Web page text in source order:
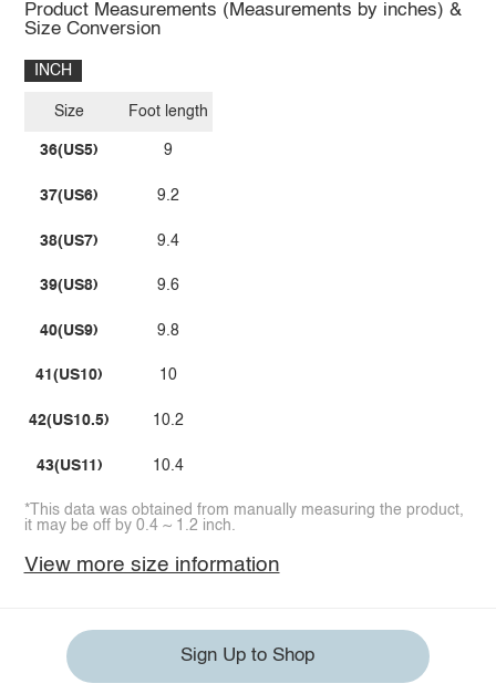
Product Measurements (Measurements by inches) &
Size Conversion
INCH
Size
36(US5)
37(US6)
38(US7)
39(US8)
40(US9)
41(US10)
42(US10.5)
43(US11)
Foot length
9
9.2
9.4
9.6
9.8
10
10.2
10.4
*This data was obtained from manually measuring the product,
it may be off by 0.4 ~ 1.2 inch.
View more size information
Sign Up to Shop